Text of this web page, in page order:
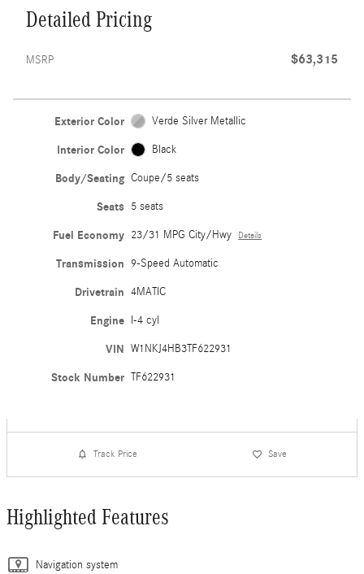
Detailed Pricing
MSRP $63,315
Exterior Color Verde Silver Metallic
Interior Color Black
Body/Seating Coupe/5 seats
Seats 5 seats
Fuel Economy 23/31 MPG City/Hwy Details
Transmission 9-Speed Automatic
Drivetrain 4MATIC
Engine I-4 cyl
VIN W1NKJ4HB3TF622931
Stock Number TF622931
Track Price Save
Highlighted Features
Navigation system